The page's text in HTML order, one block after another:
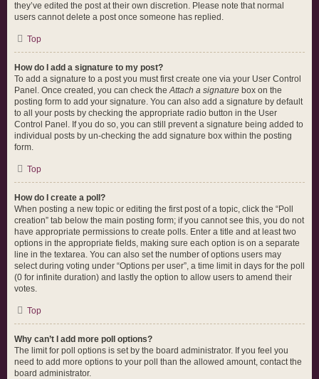
they’ve edited the post at their own discretion. Please note that normal
users cannot delete a post once someone has replied.
Top
How do I add a signature to my post?
To add a signature to a post you must first create one via your User Control
Panel. Once created, you can check theAttach a signature box on the
posting form to add your signature. You can also add a signature by default
to all your posts by checking the appropriate radio button in the User
Control Panel. If you do so, you can still prevent a signature being added to
individual posts by un-checking the add signature box within the posting
form.
Top
How do I create a poll?
When posting a new topic or editing the first post of a topic, click the “Poll
creation” tab below the main posting form; if you cannot see this, you do not
have appropriate permissions to create polls. Enter a title and at least two
options in the appropriate fields, making sure each option is on a separate
line in the textarea. You can also set the number of options users may
select during voting under “Options per user”, a time limit in days for the poll
(0 for infinite duration) and lastly the option to allow users to amend their
votes.
Top
Why can’t I add more poll options?
The limit for poll options is set by the board administrator. If you feel you
need to add more options to your poll than the allowed amount, contact the
board administrator.